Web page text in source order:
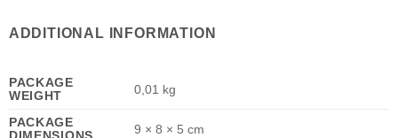
ADDITIONAL INFORMATION
PACKAGE
WEIGHT
0,01 kg
PACKAGE
9 × 8 × 5 cm